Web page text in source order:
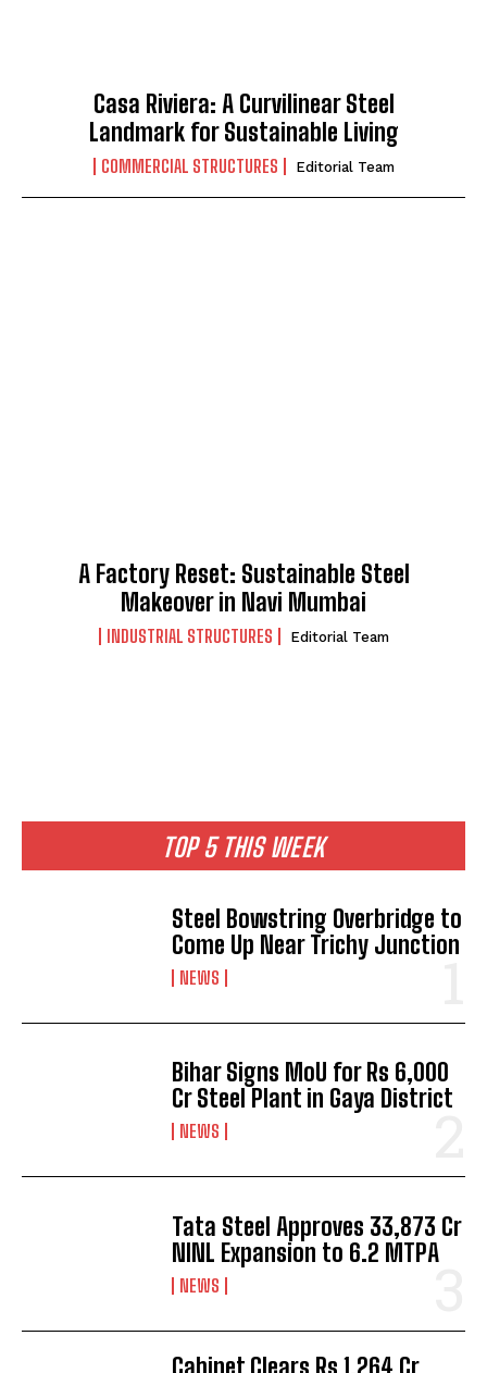
Casa Riviera: A Curvilinear Steel
Landmark for Sustainable Living
COMMERCIAL STRUCTURES Editorial Team
A Factory Reset: Sustainable Steel
Makeover in Navi Mumbai
INDUSTRIAL STRUCTURES Editorial Team
TOP 5 THIS WEEK
Steel Bowstring Overbridge to
Come Up Near Trichy Junction
NEWS
Bihar Signs MoU for Rs 6,000
Cr Steel Plant in Gaya District
NEWS
Tata Steel Approves ₹33,873 Cr
NINL Expansion to 6.2 MTPA
NEWS
Cabinet Clears Rs 1,264 Cr